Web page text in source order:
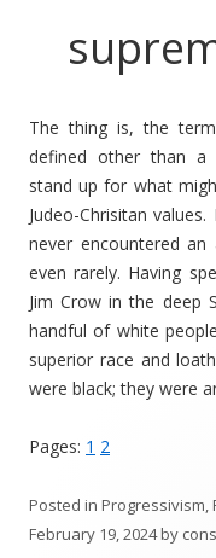
The thing is, the
defined other than a
stand up for what
Judeo-Chrisitan
never encountered an
even rarely. Having
Jim Crow in the deep
handful of white
superior race and
were black; they were
Pages: 1 2
Posted in Progressivism,
February 19, 2024by